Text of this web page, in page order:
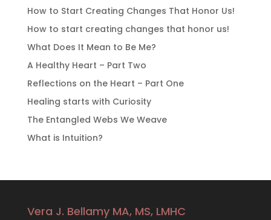
How to Start Creating Changes That Honor Us!
How to start creating changes that honor us!
What Does It Mean to Be Me?
A Healthy Heart – Part Two
Reflections on the Heart – Part One
Healing starts with Curiosity
The Entangled Webs We Weave
What is Intuition?
Vera J. Bellamy MA, MS, LMHC